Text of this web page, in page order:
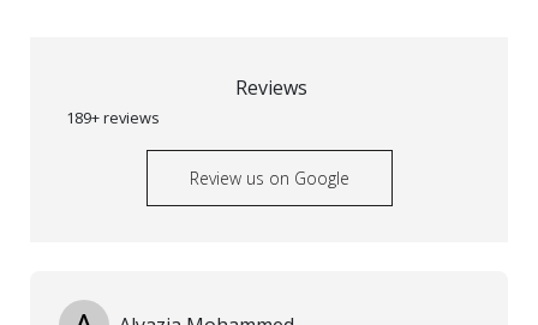
Reviews
189+ reviews
Review us on Google